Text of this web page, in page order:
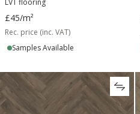
£45/m²
Rec. price (inc. VAT)
Samples Available